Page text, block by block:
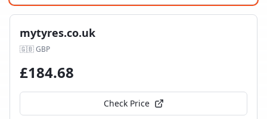
mytyres.co.uk
🇬🇧GBP
£184.68
Check Price